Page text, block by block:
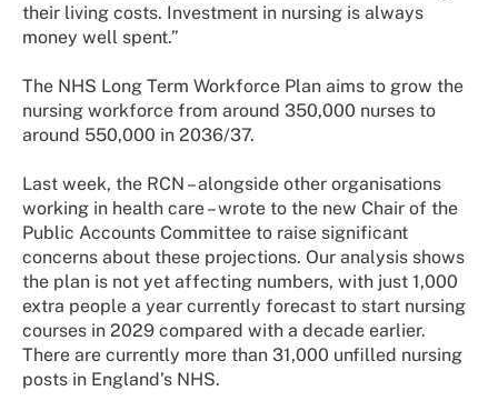
their living costs. Investment in nursing is always
money well spent.”
The NHS Long Term Workforce Plan aims to grow the
nursing workforce from around 350,000 nurses to
around 550,000 in 2036/37.
Last week, the RCN – alongside other organisations
working in health care – wrote to the new Chair of the
Public Accounts Committee to raise significant
concerns about these projections. Our analysis shows
the plan is not yet affecting numbers, with just 1,000
extra people a year currently forecast to start nursing
courses in 2029 compared with a decade earlier.
There are currently more than 31,000 unfilled nursing
posts in England’s NHS.